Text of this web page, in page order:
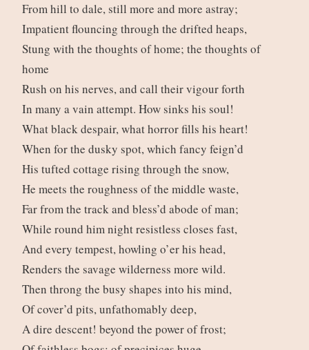
From hill to dale, still more and more astray;
Impatient flouncing through the drifted heaps,
Stung with the thoughts of home; the thoughts of
home
Rush on his nerves, and call their vigour forth
In many a vain attempt. How sinks his soul!
What black despair, what horror fills his heart!
When for the dusky spot, which fancy feign’d
His tufted cottage rising through the snow,
He meets the roughness of the middle waste,
Far from the track and bless’d abode of man;
While round him night resistless closes fast,
And every tempest, howling o’er his head,
Renders the savage wilderness more wild.
Then throng the busy shapes into his mind,
Of cover’d pits, unfathomably deep,
A dire descent! beyond the power of frost;